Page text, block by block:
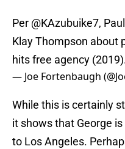
Per @KAzubuike7,
Klay Thompson about
hits free agency
— Joe Fortenbaugh
While this is certainly
it shows that George
to Los Angeles.